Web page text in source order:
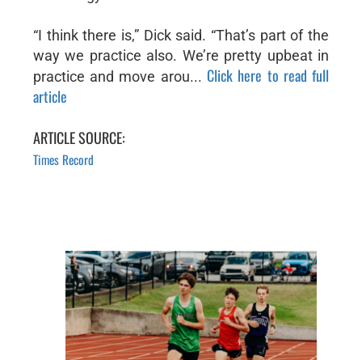
“I think there is,” Dick said. “That’s part of the
way we practice also. We’re pretty upbeat in
practice and move arou... Click here to read full
article
ARTICLE SOURCE:
Times Record